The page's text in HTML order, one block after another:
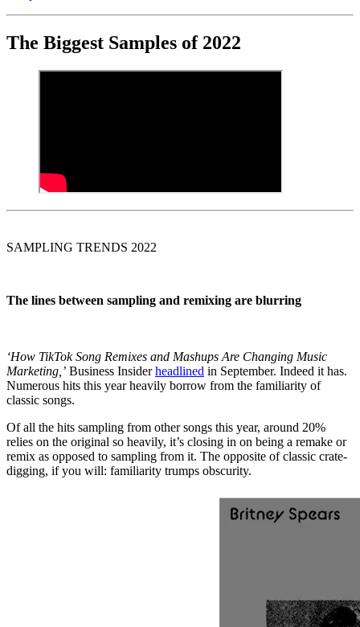
The Biggest Samples of 2022
SAMPLING TRENDS 2022
The lines between sampling and remixing are blurring
‘How TikTok Song Remixes and Mashups Are Changing Music
Marketing,’ Business Insiderheadlined in September. Indeed it has.
Numerous hits this year heavily borrow from the familiarity of
classic songs.
Of all the hits sampling from other songs this year, around 20%
relies on the original so heavily, it’s closing in on being a remake or
remix as opposed to sampling from it. The opposite of classic crate-
digging, if you will: familiarity trumps obscurity.